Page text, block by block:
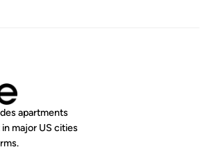
apartments
major US cities